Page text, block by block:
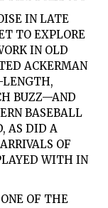
IN LATE
TO EXPLORE
IN OLD
ACKERMAN
LENGTH,
BUZZ—AND
BASEBALL
AS DID A
OF
WITH IN
OF THE